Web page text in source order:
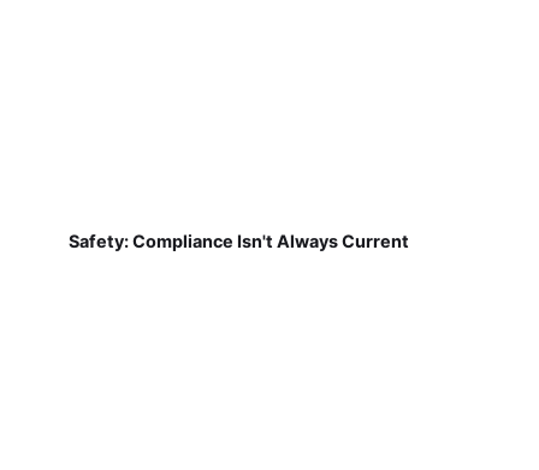
Safety: Compliance Isn't Always Current